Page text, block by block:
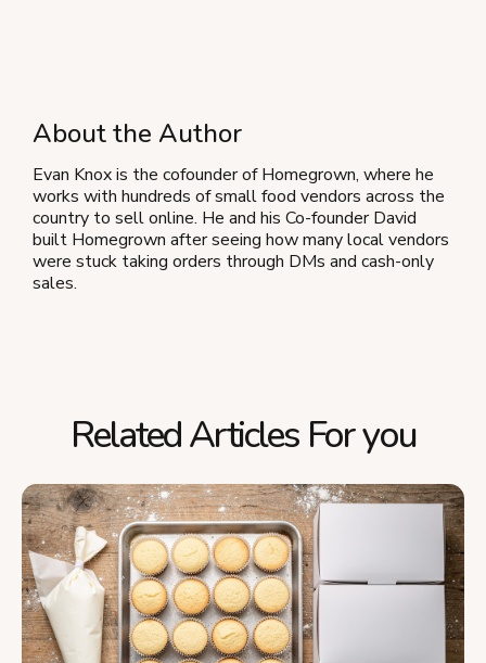
About the Author
Evan Knox is the cofounder of Homegrown, where he
works with hundreds of small food vendors across the
country to sell online. He and his Co-founder David
built Homegrown after seeing how many local vendors
were stuck taking orders through DMs and cash-only
sales.
Related Articles For you